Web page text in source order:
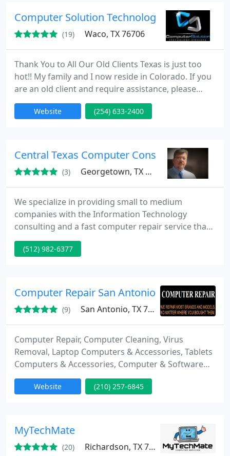
one priority. Our unified goal is to deliver a
universal solution for all
Computer Solution Technology Services
(19) Waco, TX 76706
Thank You to All Our Old Clients Texas is just too
hot!! My family and I now reside in Colorado. If you
are an old client and require assistance, please
email blake@omnimarketing.tech -- Happy
Computing and God Bless! At Computer Solution
you have and the IT support you need.
Website (254) 633-2400
Central Texas Computer Consulting
(3) Georgetown, TX 78626
We specialize in providing small to medium
companies with the Information Technology
consulting and a fast computer repair service that
is needed to keep you competitive in today’s
business.Computer Consulting and Repair Service
broad range of IT Services give you the IT Help that
your business needs
(512) 982-6377
Computer Repair San Antonio
(9) San Antonio, TX 78201
Computer Repair, Computer Cleaning, Virus
Removal, Laptop Computers & Accessories, Tablets
Computers & Accessories, Computer & Software
Technical Support, Computer Upgrade Services,
Computer Consultants, Computer & Software,
Website (210) 257-6845
MyTechMate
(20) Richardson, TX 75080